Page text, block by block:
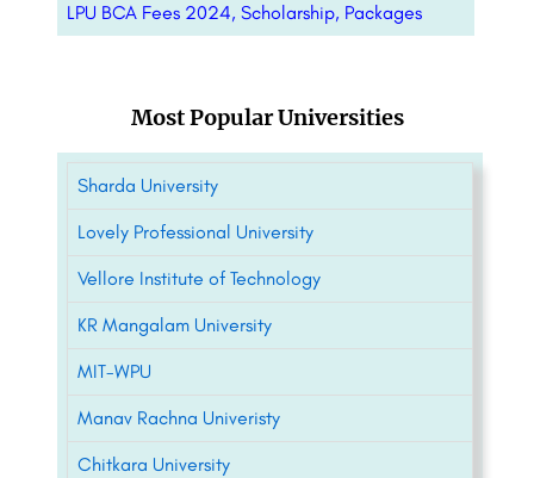
LPU BCA Fees 2024, Scholarship, Packages
Most Popular Universities
Sharda University
Lovely Professional University
Vellore Institute of Technology
KR Mangalam University
MIT-WPU
Manav Rachna Univeristy
Chitkara University